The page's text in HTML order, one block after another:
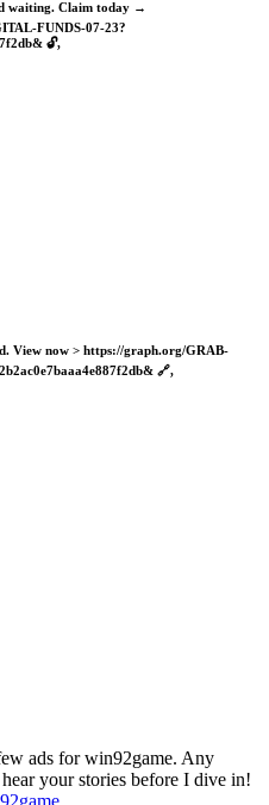
waiting. Claim today →
FUNDS-07-23?
🔓,
View now > https://graph.org/GRAB-
🔗,
ads for win92game. Any
your stories before I dive in!